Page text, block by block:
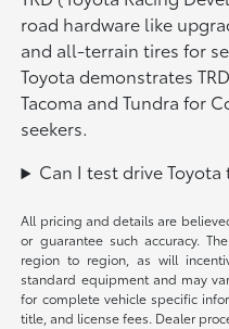
road hardware like
and all-terrain tires for
Toyota demonstrates
Tacoma and Tundra for
seekers.
Can I test drive
All pricing and details are
or guarantee such accuracy.
region to region, as will
standard equipment and may
for complete vehicle specific
title, and license fees. Dealer